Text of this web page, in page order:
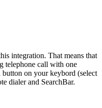
integration. That means that
telephone call with one
on your keybord (select
dialer and SearchBar.